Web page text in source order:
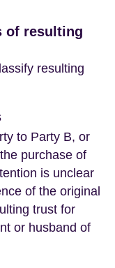
of resulting
resulting
to Party B, or
purchase of
is unclear
of the original
trust for
or husband of